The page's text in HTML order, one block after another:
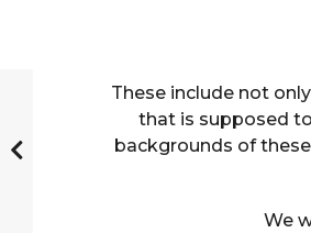
These include not
that is supposed
backgrounds of
We